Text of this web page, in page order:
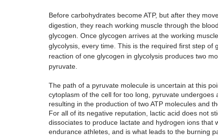
Before carbohydrates become ATP, but after they
digestion, they reach working muscle through the
glycogen. Once glycogen arrives at the working
glycolysis, every time. This is the required first step of
reaction of one glycogen in glycolysis produces two
pyruvate.
The path of a pyruvate molecule is uncertain at this
cytoplasm of the cell for too long, pyruvate undergoes
resulting in the production of two ATP molecules and
For all of its negative reputation, lactic acid does not
dissociates to produce lactate and hydrogen ions
endurance athletes, and is what leads to the burning